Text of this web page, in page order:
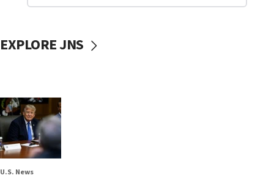
EXPLORE JNS
U.S. News